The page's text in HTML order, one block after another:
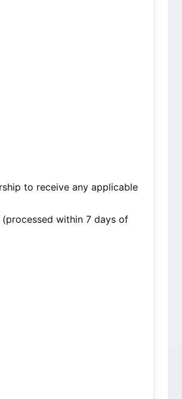
to receive any applicable
within 7 days of